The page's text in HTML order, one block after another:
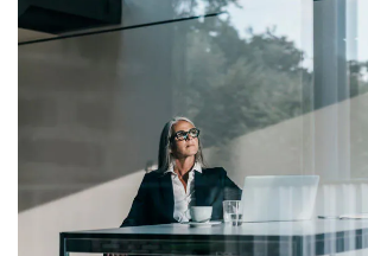
Cloud sovereignty and AI
acceleration: the
Address cloud sovereignty and
an integrated strategic issue.
an innovation gap that cannot be closed.